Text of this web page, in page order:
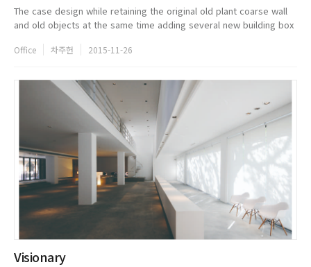
The case design while retaining the original old plant coarse wall
and old objects at the same time adding several new building box
and on...
Office 차주헌 2015-11-26
Visionary